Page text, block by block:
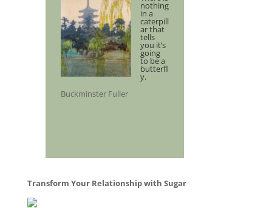
nothing
in a
caterpill
ar that
tells
you it’s
going
to be a
butterfl
y.
Buckminster Fuller
Transform Your Relationship with Sugar